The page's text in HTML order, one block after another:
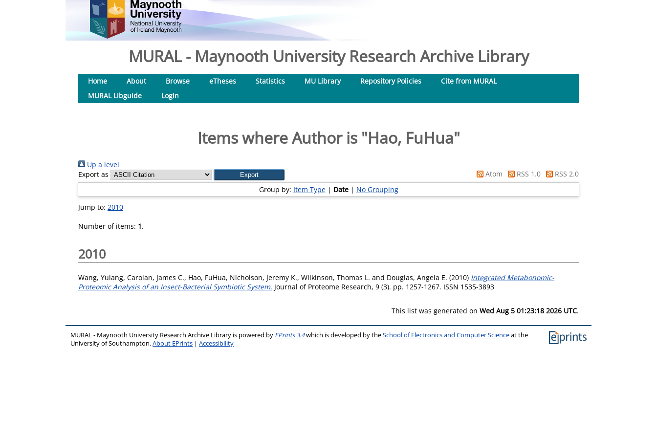
MURAL - Maynooth University Research Archive Library
Home About Browse eTheses Statistics MU Library Repository Policies
Cite from MURAL
MURAL Libguide
Login
Items where Author is "Hao, FuHua"
Up a level
Export as
Atom RSS 1.0
RSS 2.0
Group by: Item Type| Date| No Grouping
Jump to: 2010
Number of items: 1.
2010
Wang, Yulang, Carolan, James C., Hao, FuHua, Nicholson, Jeremy K., Wilkinson, Thomas L. and Douglas, Angela E. (2010) Integrated Metabonomic-
Proteomic Analysis of an Insect-Bacterial Symbiotic System. Journal of Proteome Research, 9 (3). pp. 1257-1267. ISSN 1535-3893
This list was generated on Wed Aug 5 01:23:18 2026 UTC.
MURAL - Maynooth University Research Archive Library is powered by EPrints 3.4which is developed by theSchool of Electronics and Computer Scienceat the
University of Southampton.About EPrints |Accessibility